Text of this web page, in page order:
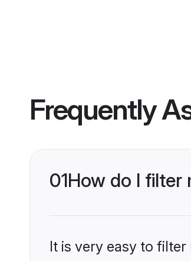
Frequently
01How do I filter
It is very easy to